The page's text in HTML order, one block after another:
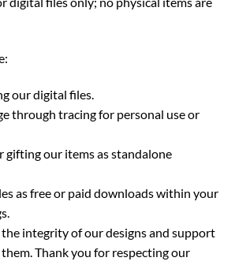
our digital files.
through tracing for personal use or
gifting our items as standalone
as free or paid downloads within your
the integrity of our designs and support
Thank you for respecting our